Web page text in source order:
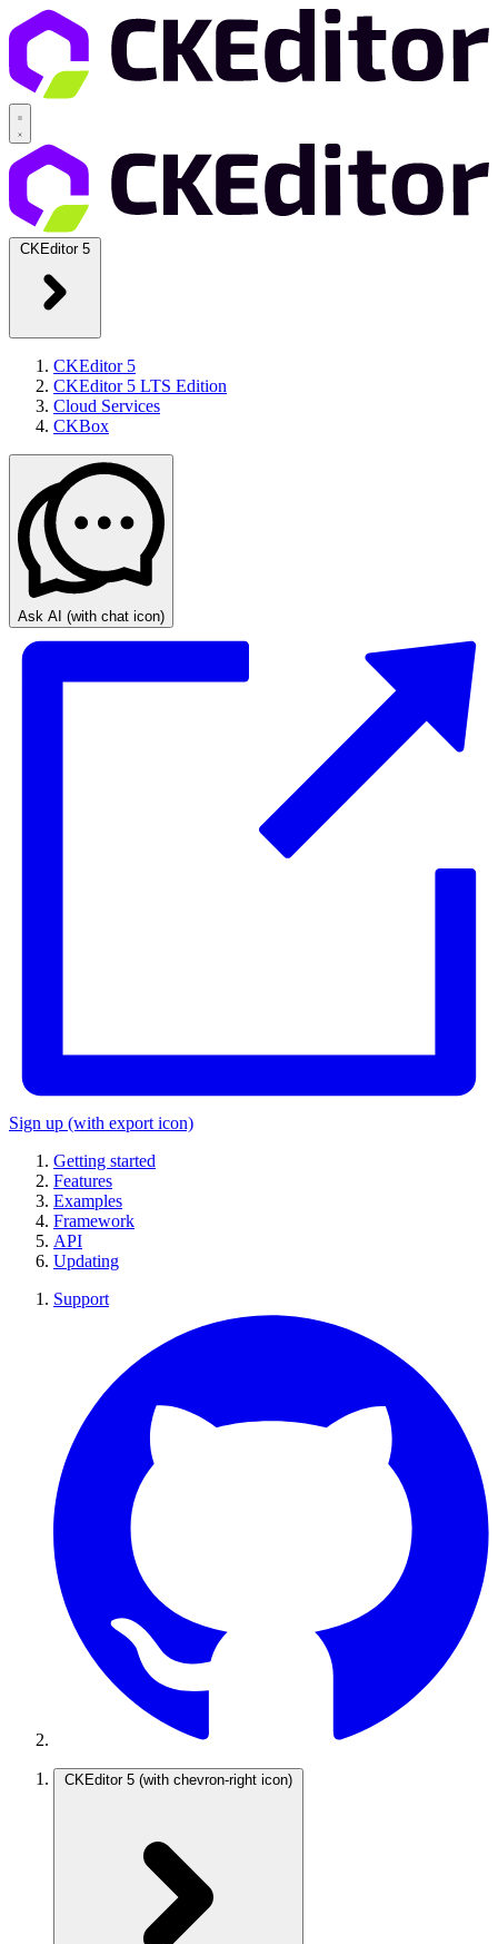
CKEditor 5
CKEditor 5
CKEditor 5 LTS Edition
Cloud Services
CKBox
Ask AI (with chat icon)
Sign up (with export icon)
Getting started
Features
Examples
Framework
API
Updating
Support
CKEditor 5 (with chevron-right icon)